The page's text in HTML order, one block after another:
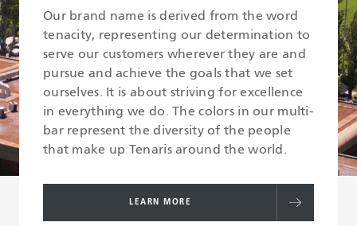
Our brand name is derived from the word
tenacity, representing our determination to
serve our customers wherever they are and
pursue and achieve the goals that we set
ourselves. It is about striving for excellence
in everything we do. The colors in our multi-
bar represent the diversity of the people
that make up Tenaris around the world.
LEARN MORE